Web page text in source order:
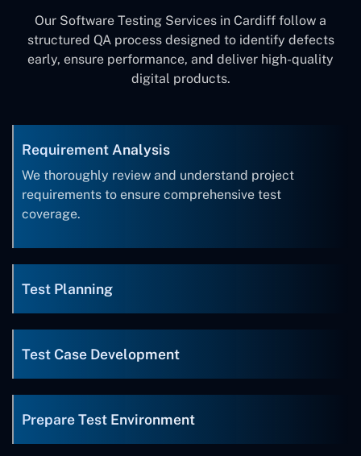
Our Software Testing Services in Cardiff follow a
structured QA process designed to identify defects
early, ensure performance, and deliver high-quality
digital products.
Requirement Analysis
We thoroughly review and understand project
requirements to ensure comprehensive test
coverage.
Test Planning
Test Case Development
Prepare Test Environment